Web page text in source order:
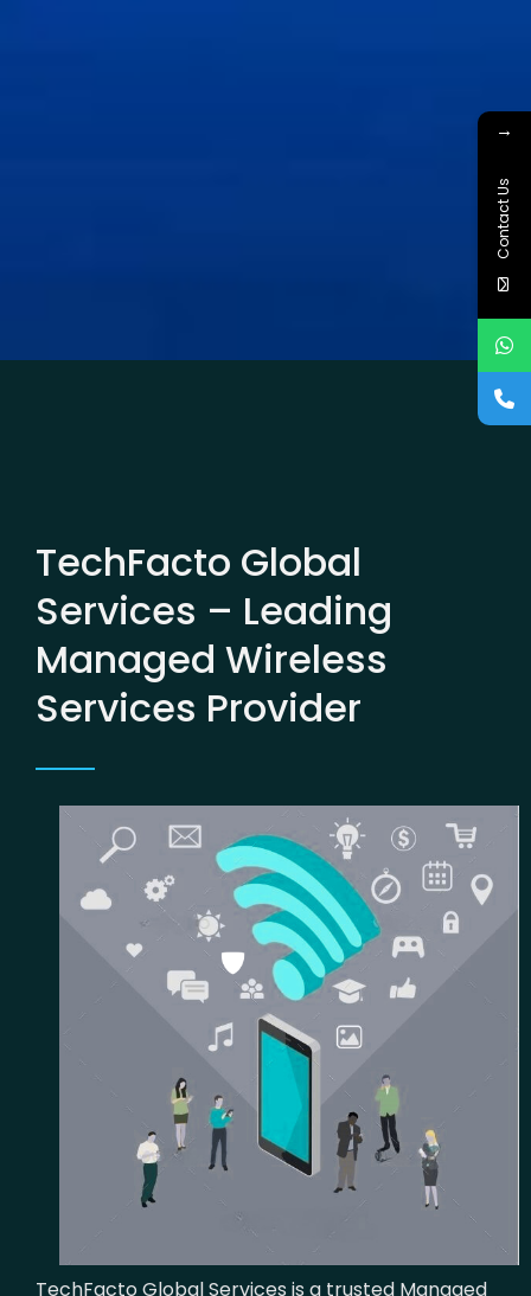
TechFacto Global
Services – Leading
Managed Wireless
Services Provider
TechFacto Global Services is a trusted Managed
→
Contact Us